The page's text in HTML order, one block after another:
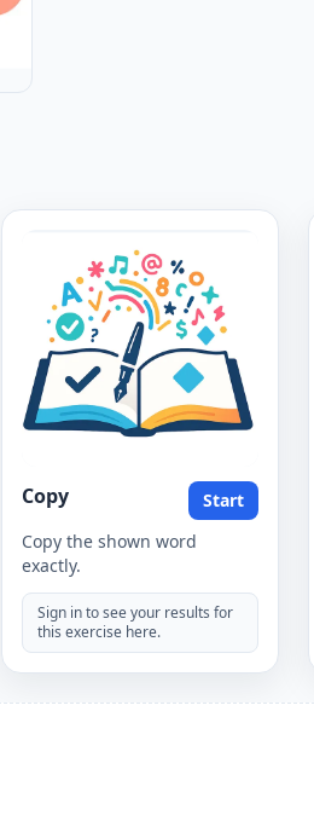
Copy
Start
Copy the shown word
exactly.
Sign in to see your results for
this exercise here.